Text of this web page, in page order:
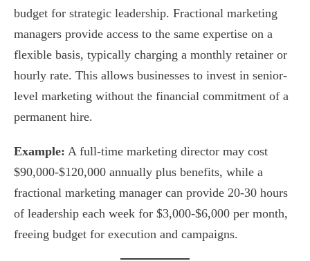
budget for strategic leadership. Fractional marketing
managers provide access to the same expertise on a
flexible basis, typically charging a monthly retainer or
hourly rate. This allows businesses to invest in senior-
level marketing without the financial commitment of a
permanent hire.
Example: A full-time marketing director may cost
$90,000-$120,000 annually plus benefits, while a
fractional marketing manager can provide 20-30 hours
of leadership each week for $3,000-$6,000 per month,
freeing budget for execution and campaigns.